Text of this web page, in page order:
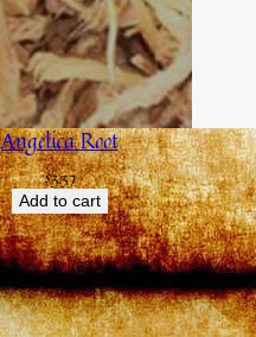
Angelica Root
$3.37
Add to cart